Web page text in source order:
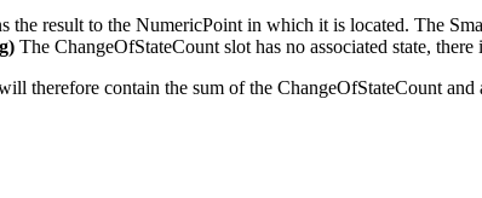
the result to the NumericPoint in which it is located. The
The ChangeOfStateCount slot has no associated state,
therefore contain the sum of the ChangeOfStateCount